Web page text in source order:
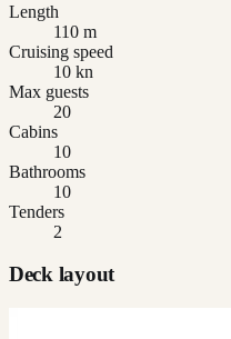
Length
110 m
Cruising speed
10 kn
Max guests
20
Cabins
10
Bathrooms
10
Tenders
2
Deck layout